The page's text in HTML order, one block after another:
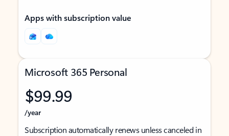
Apps with subscription value
Microsoft 365 Personal
$99.99
/year
Subscription automatically renews unless canceled in